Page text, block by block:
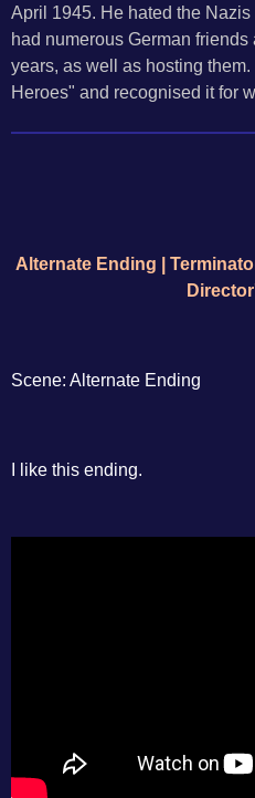
April 1945. He hated the
had numerous German
years, as well as hosting
Heroes" and recognised it for
Alternate Ending |
Scene: Alternate Ending
I like this ending.